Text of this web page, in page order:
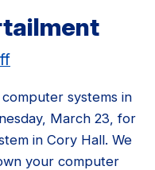
systems in
March 23, for
in Cory Hall. We
your computer